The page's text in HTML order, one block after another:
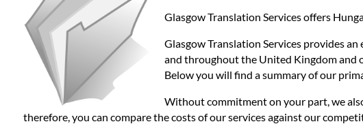
Prices
Legal
Translation
Glasgow Translation Services offers
Glasgow Translation Services provides
and throughout the United Kingdom and
Below you will find a summary of our
Without commitment on your part, we
therefore, you can compare the costs of our services against our